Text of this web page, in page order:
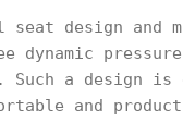
design and
dynamic pressure
a design is
and